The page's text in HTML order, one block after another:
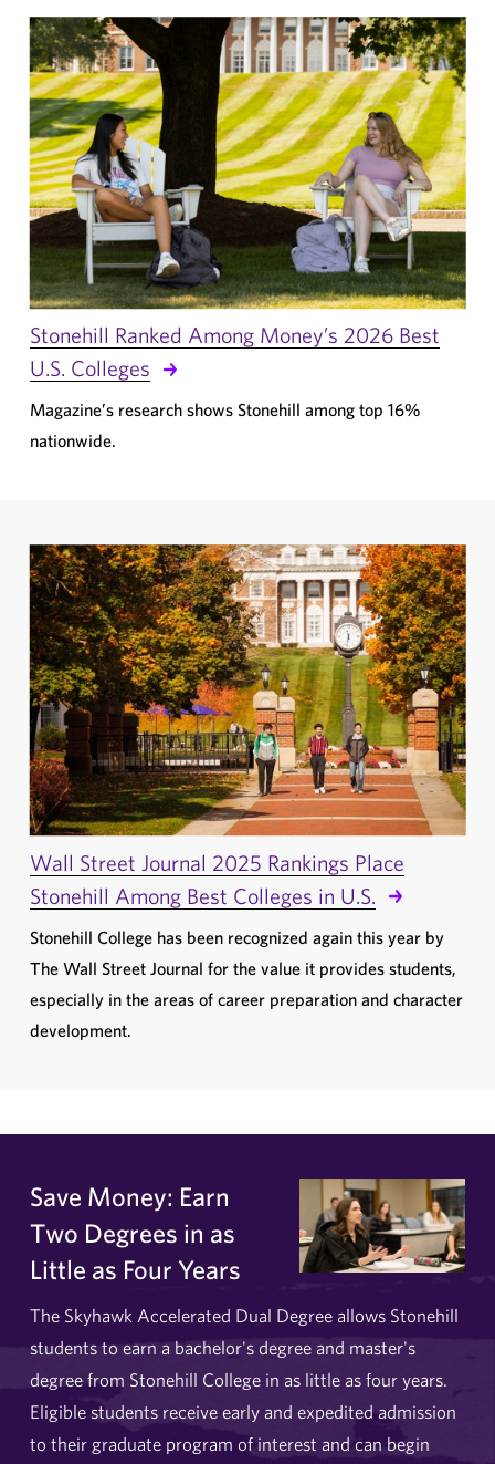
Stonehill Ranked Among Money’s 2026 Best
U.S. Colleges
Magazine’s research shows Stonehill among top 16%
nationwide.
Wall Street Journal 2025 Rankings Place
Stonehill Among Best Colleges in U.S.
Stonehill College has been recognized again this year by
The Wall Street Journal for the value it provides students,
especially in the areas of career preparation and character
development.
Save Money: Earn
Two Degrees in as
Little as Four Years
The Skyhawk Accelerated Dual Degree allows Stonehill
students to earn a bachelor's degree and master's
degree from Stonehill College in as little as four years.
Eligible students receive early and expedited admission
to their graduate program of interest and can begin